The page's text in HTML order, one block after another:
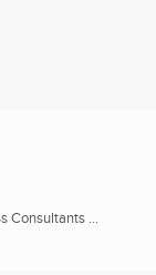
Consultants ...